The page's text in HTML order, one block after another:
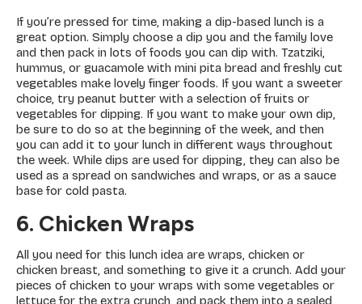
If you’re pressed for time, making a dip-based lunch is a
great option. Simply choose a dip you and the family love
and then pack in lots of foods you can dip with. Tzatziki,
hummus, or guacamole with mini pita bread and freshly cut
vegetables make lovely finger foods. If you want a sweeter
choice, try peanut butter with a selection of fruits or
vegetables for dipping. If you want to make your own dip,
be sure to do so at the beginning of the week, and then
you can add it to your lunch in different ways throughout
the week. While dips are used for dipping, they can also be
used as a spread on sandwiches and wraps, or as a sauce
base for cold pasta.
6. Chicken Wraps
All you need for this lunch idea are wraps, chicken or
chicken breast, and something to give it a crunch. Add your
pieces of chicken to your wraps with some vegetables or